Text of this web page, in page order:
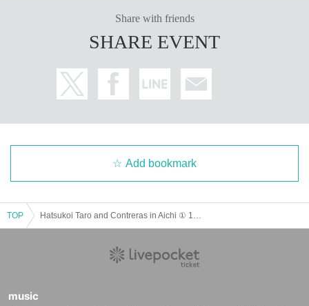
Share with friends
SHARE EVENT
Add bookmark
TOP
music